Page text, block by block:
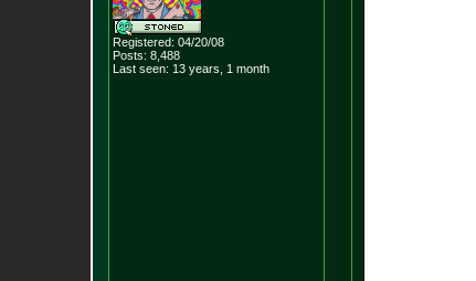
Registered: 04/20/08
Posts: 8,488
Last seen: 13 years, 1 month